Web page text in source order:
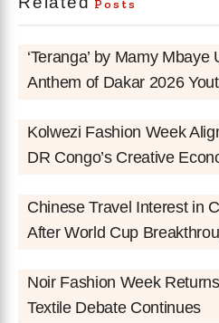
Posts
‘Teranga’ by Mamy
Anthem of Dakar 2026
Kolwezi Fashion Week
DR Congo’s Creative
Chinese Travel Interest in
After World Cup
Noir Fashion Week
Textile Debate Continues